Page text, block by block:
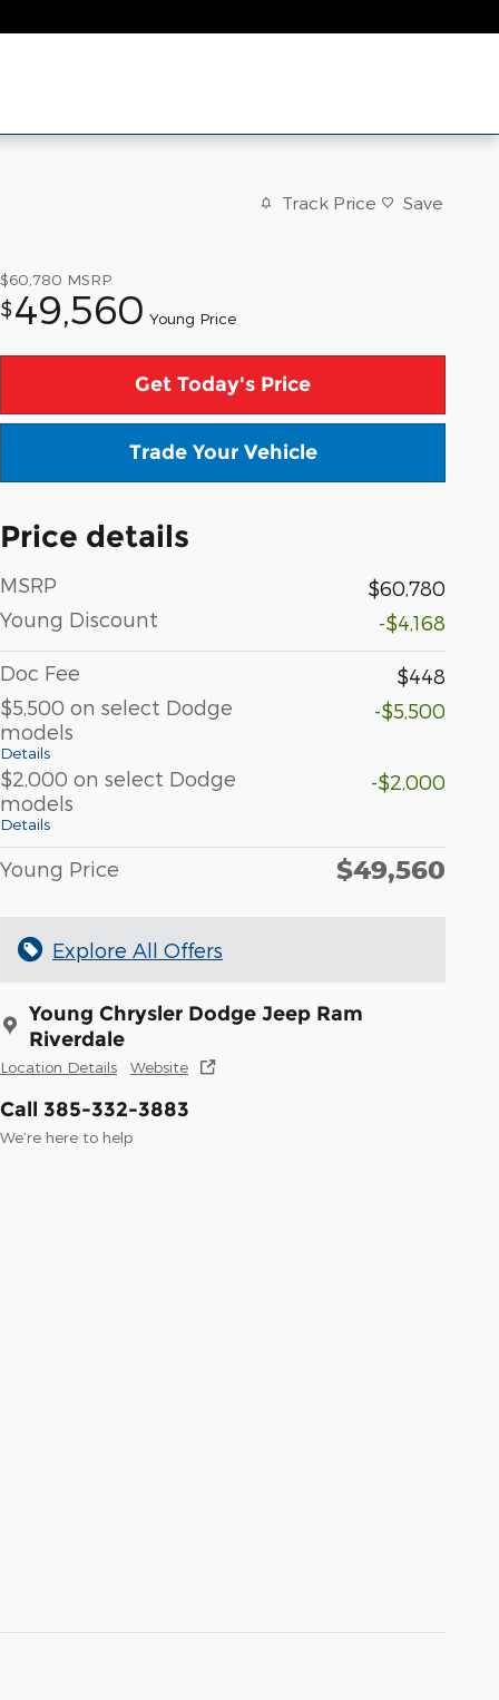
Track Price Save
$60,780 MSRP
$49,560 Young Price
Get Today's Price
Trade Your Vehicle
Price details
MSRP
$60,780
Young Discount
-$4,168
Doc Fee
$448
$5,500 on select Dodge
models
Details
-$5,500
$2,000 on select Dodge
models
Details
-$2,000
Young Price $49,560
Explore All Offers
Young Chrysler Dodge Jeep Ram
Riverdale
Location Details Website
Call 385-332-3883
We’re here to help